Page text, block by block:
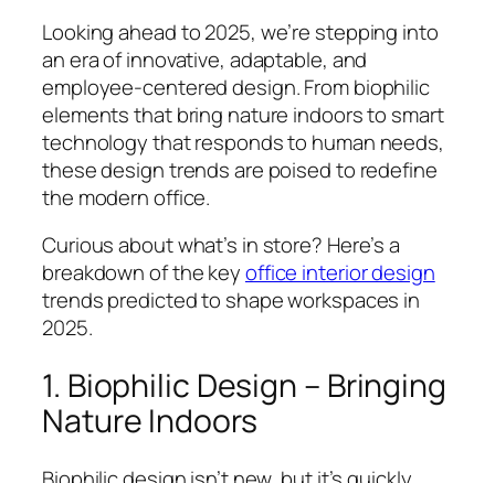
Looking ahead to 2025, we’re stepping into
an era of innovative, adaptable, and
employee-centered design. From biophilic
elements that bring nature indoors to smart
technology that responds to human needs,
these design trends are poised to redefine
the modern office.
Curious about what’s in store? Here’s a
breakdown of the keyoffice interior design
trends predicted to shape workspaces in
2025.
1. Biophilic Design – Bringing
Nature Indoors